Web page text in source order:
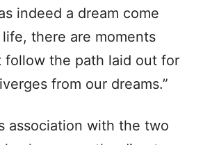
indeed a dream come
there are moments
follow the path laid out for
from our dreams.”
association with the two